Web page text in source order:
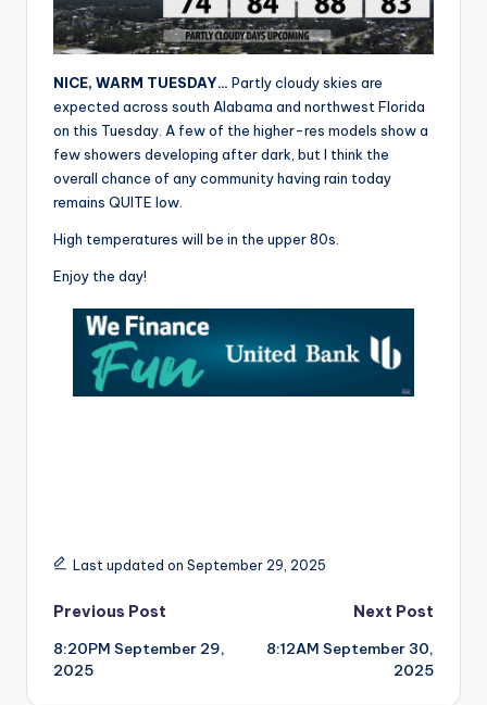
NICE, WARM TUESDAY… Partly cloudy skies are
expected across south Alabama and northwest Florida
on this Tuesday. A few of the higher-res models show a
few showers developing after dark, but I think the
overall chance of any community having rain today
remains QUITE low.
High temperatures will be in the upper 80s.
Enjoy the day!
Last updated on September 29, 2025
Post
navigation
Previous Post
8:20PM September 29,
2025
Next Post
8:12AM September 30,
2025